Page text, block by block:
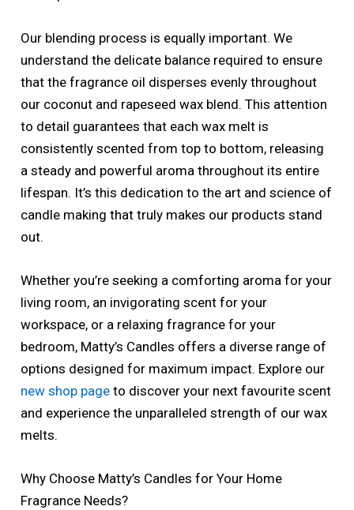
Our blending process is equally important. We
understand the delicate balance required to ensure
that the fragrance oil disperses evenly throughout
our coconut and rapeseed wax blend. This attention
to detail guarantees that each wax melt is
consistently scented from top to bottom, releasing
a steady and powerful aroma throughout its entire
lifespan. It’s this dedication to the art and science of
candle making that truly makes our products stand
out.
Whether you’re seeking a comforting aroma for your
living room, an invigorating scent for your
workspace, or a relaxing fragrance for your
bedroom, Matty’s Candles offers a diverse range of
options designed for maximum impact. Explore our
new shop page to discover your next favourite scent
and experience the unparalleled strength of our wax
melts.
Why Choose Matty’s Candles for Your Home
Fragrance Needs?